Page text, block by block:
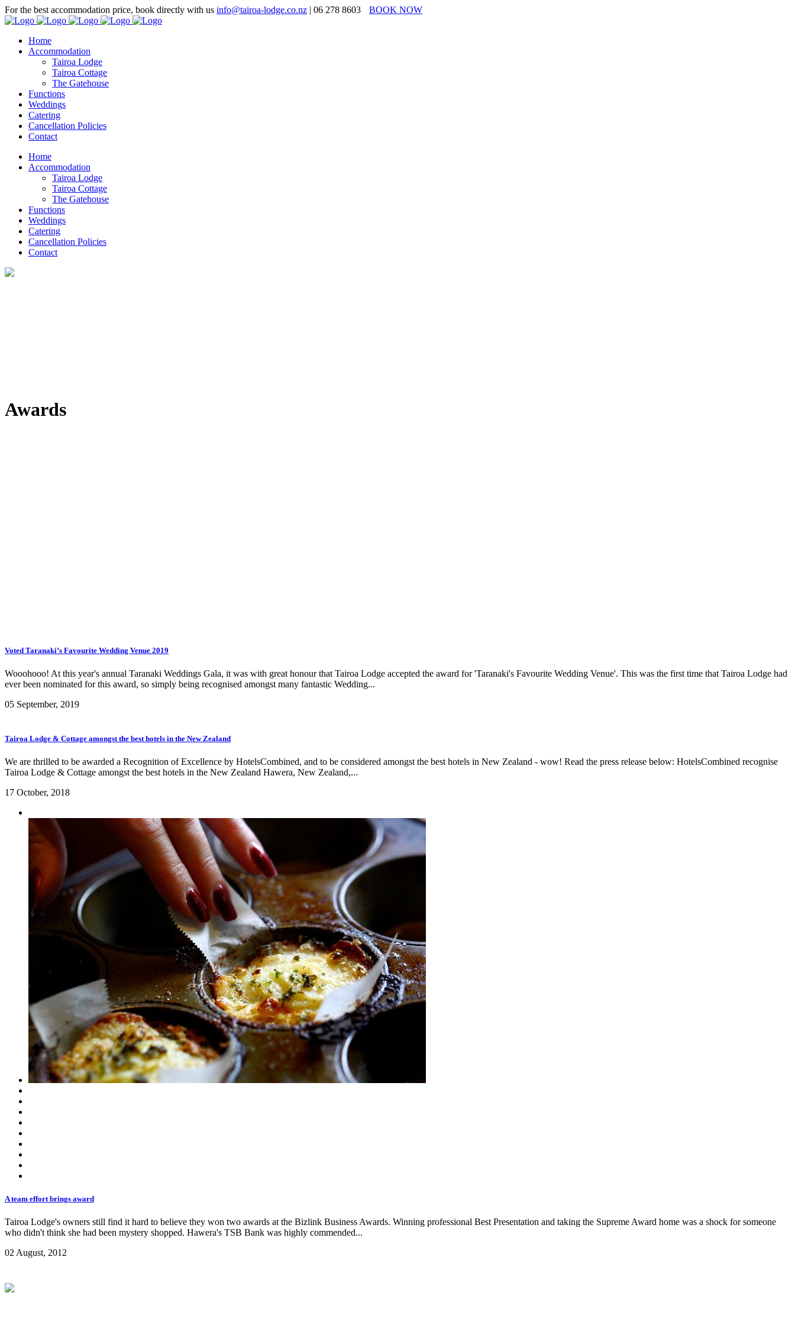
For the best accommodation price, book directly with us info@tairoa-lodge.co.nz | 06 278 8603 BOOK NOW
Home
Accommodation
Tairoa Lodge
Tairoa Cottage
The Gatehouse
Functions
Weddings
Catering
Cancellation Policies
Contact
Home
Accommodation
Tairoa Lodge
Tairoa Cottage
The Gatehouse
Functions
Weddings
Catering
Cancellation Policies
Contact
Awards
Voted Taranaki’s Favourite Wedding Venue 2019
Wooohooo! At this year's annual Taranaki Weddings Gala, it was with great honour that Tairoa Lodge accepted the award for 'Taranaki's Favourite Wedding Venue'. This was the first time that Tairoa Lodge had
ever been nominated for this award, so simply being recognised amongst many fantastic Wedding...
05 September, 2019
Tairoa Lodge & Cottage amongst the best hotels in the New Zealand
We are thrilled to be awarded a Recognition of Excellence by HotelsCombined, and to be considered amongst the best hotels in New Zealand - wow! Read the press release below: HotelsCombined recognise
Tairoa Lodge & Cottage amongst the best hotels in the New Zealand Hawera, New Zealand,...
17 October, 2018
A team effort brings award
Tairoa Lodge's owners still find it hard to believe they won two awards at the Bizlink Business Awards. Winning professional Best Presentation and taking the Supreme Award home was a shock for someone
who didn't think she had been mystery shopped. Hawera's TSB Bank was highly commended...
02 August, 2012